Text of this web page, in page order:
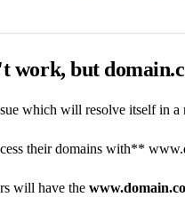
work, but
which will resolve itself in a
their domains with**
will have the